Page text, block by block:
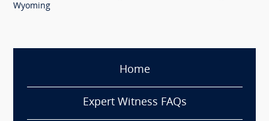
Wyoming
Home
Expert Witness FAQs